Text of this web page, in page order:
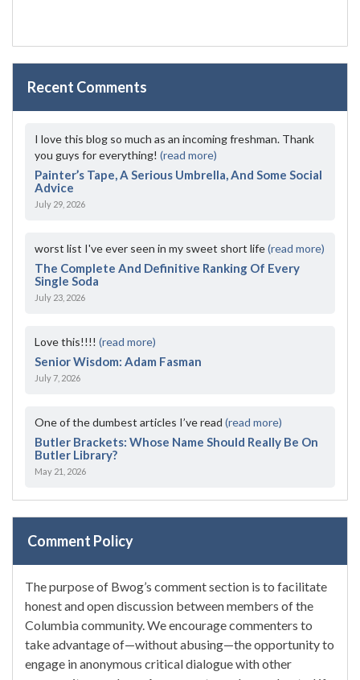
Recent Comments
I love this blog so much as an incoming freshman. Thank
you guys for everything! (read more)
Painter’s Tape, A Serious Umbrella, And Some Social
Advice
July 29, 2026
worst list I've ever seen in my sweet short life(read more)
The Complete And Definitive Ranking Of Every
Single Soda
July 23, 2026
Love this!!!! (read more)
Senior Wisdom: Adam Fasman
July 7, 2026
One of the dumbest articles I’ve read (read more)
Butler Brackets: Whose Name Should Really Be On
Butler Library?
May 21, 2026
Comment Policy
The purpose of Bwog’s comment section is to facilitate
honest and open discussion between members of the
Columbia community. We encourage commenters to
take advantage of—without abusing—the opportunity to
engage in anonymous critical dialogue with other